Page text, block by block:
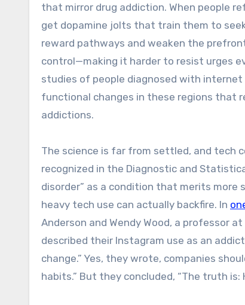
that mirror drug addiction. When people
get dopamine jolts that train them to
reward pathways and weaken the
control—making it harder to resist urges
studies of people diagnosed with
functional changes in these regions that
addictions.
The science is far from settled, and tech
recognized in the Diagnostic and
disorder” as a condition that merits more
heavy tech use can actually backfire. In
Anderson and Wendy Wood, a professor
described their Instagram use as an
change.” Yes, they wrote, companies
habits.” But they concluded, “The truth